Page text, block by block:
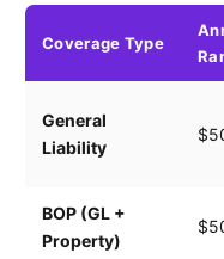
Coverage Type
General
Liability
BOP (GL +
Property)